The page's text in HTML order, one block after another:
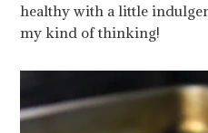
healthy with a little
my kind of thinking!